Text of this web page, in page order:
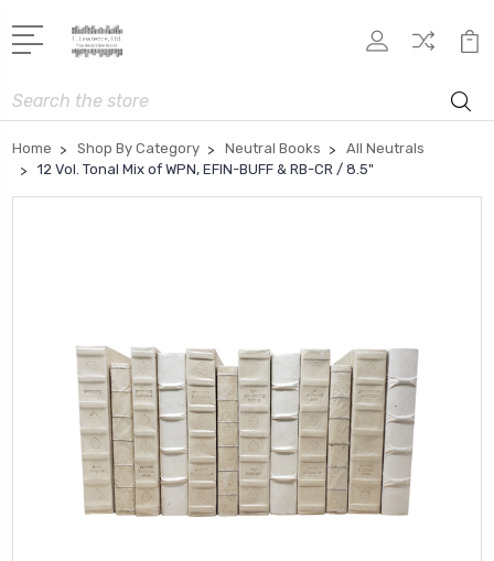
Search
Home Shop By Category Neutral Books
All Neutrals
12 Vol. Tonal Mix of WPN, EFIN-BUFF & RB-CR / 8.5"